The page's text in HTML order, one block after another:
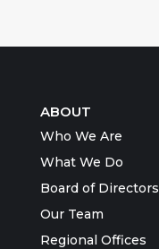
ABOUT
Who We Are
What We Do
Board of Directors
Our Team
Regional Offices